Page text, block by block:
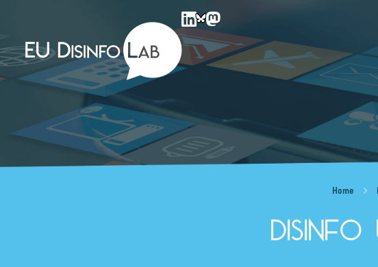
EU DisinfoLab
Home
Disinfo